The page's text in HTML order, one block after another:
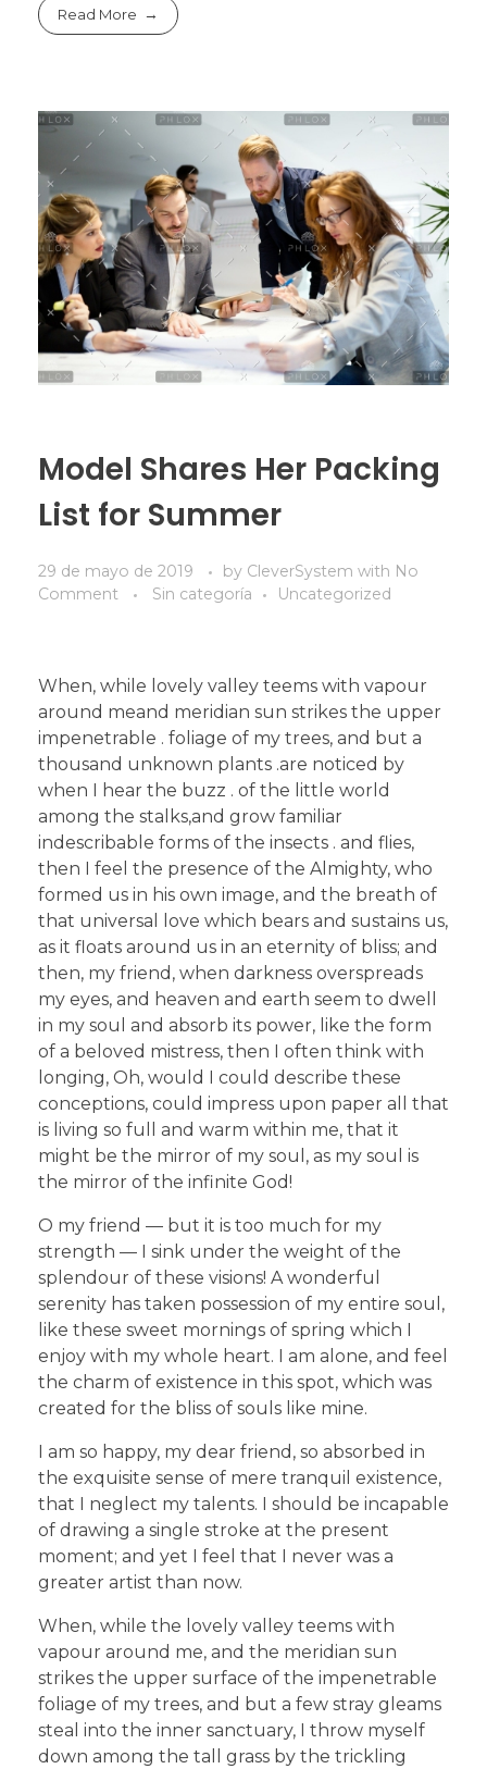
Read More
Model Shares Her Packing
List for Summer
29 de mayo de 2019 by CleverSystem with No
Comment
Sin categoría Uncategorized
When, while lovely valley teems with vapour
around meand meridian sun strikes the upper
impenetrable . foliage of my trees, and but a
thousand unknown plants .are noticed by
when I hear the buzz . of the little world
among the stalks,and grow familiar
indescribable forms of the insects . and flies,
then I feel the presence of the Almighty, who
formed us in his own image, and the breath of
that universal love which bears and sustains us,
as it floats around us in an eternity of bliss; and
then, my friend, when darkness overspreads
my eyes, and heaven and earth seem to dwell
in my soul and absorb its power, like the form
of a beloved mistress, then I often think with
longing, Oh, would I could describe these
conceptions, could impress upon paper all that
is living so full and warm within me, that it
might be the mirror of my soul, as my soul is
the mirror of the infinite God!
O my friend — but it is too much for my
strength — I sink under the weight of the
splendour of these visions! A wonderful
serenity has taken possession of my entire soul,
like these sweet mornings of spring which I
enjoy with my whole heart. I am alone, and feel
the charm of existence in this spot, which was
created for the bliss of souls like mine.
I am so happy, my dear friend, so absorbed in
the exquisite sense of mere tranquil existence,
that I neglect my talents. I should be incapable
of drawing a single stroke at the present
moment; and yet I feel that I never was a
greater artist than now.
When, while the lovely valley teems with
vapour around me, and the meridian sun
strikes the upper surface of the impenetrable
foliage of my trees, and but a few stray gleams
steal into the inner sanctuary, I throw myself
down among the tall grass by the trickling